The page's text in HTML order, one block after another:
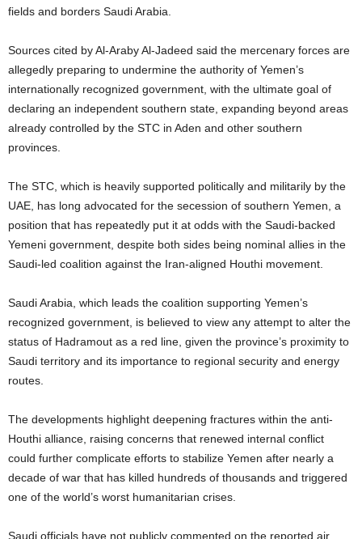
fields and borders Saudi Arabia.
Sources cited by Al-Araby Al-Jadeed said the mercenary forces are
allegedly preparing to undermine the authority of Yemen’s
internationally recognized government, with the ultimate goal of
declaring an independent southern state, expanding beyond areas
already controlled by the STC in Aden and other southern
provinces.
The STC, which is heavily supported politically and militarily by the
UAE, has long advocated for the secession of southern Yemen, a
position that has repeatedly put it at odds with the Saudi-backed
Yemeni government, despite both sides being nominal allies in the
Saudi-led coalition against the Iran-aligned Houthi movement.
Saudi Arabia, which leads the coalition supporting Yemen’s
recognized government, is believed to view any attempt to alter the
status of Hadramout as a red line, given the province’s proximity to
Saudi territory and its importance to regional security and energy
routes.
The developments highlight deepening fractures within the anti-
Houthi alliance, raising concerns that renewed internal conflict
could further complicate efforts to stabilize Yemen after nearly a
decade of war that has killed hundreds of thousands and triggered
one of the world’s worst humanitarian crises.
Saudi officials have not publicly commented on the reported air